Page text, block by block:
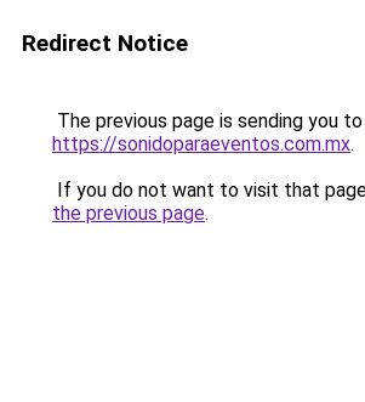
Redirect Notice
The previous page is sending you to
https://sonidoparaeventos.com.mx.
If you do not want to visit that
the previous page.